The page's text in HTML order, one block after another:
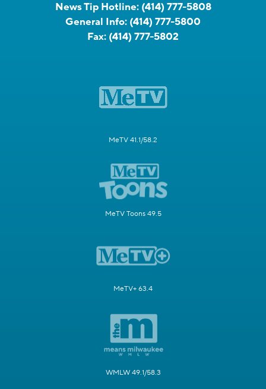
News Tip Hotline: (414) 777-5808
General Info: (414) 777-5800
Fax: (414) 777-5802
MeTV 41.1/58.2
MeTV Toons 49.5
MeTV+ 63.4
WMLW 49.1/58.3